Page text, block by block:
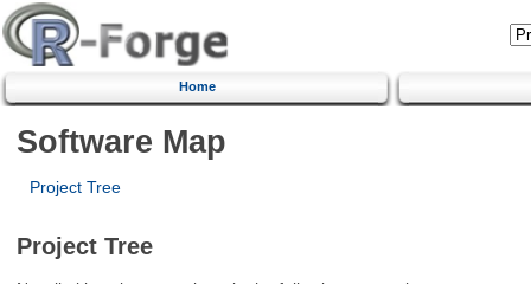
Home
Software Map
Project Tree
Project Tree